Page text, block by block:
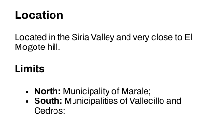
Location
Located in the Siria Valley and very close to El
Mogote hill.
Limits
North: Municipality of Marale;
South: Municipalities of Vallecillo and
Cedros;